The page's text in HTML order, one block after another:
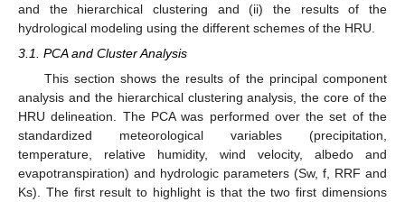
and the hierarchical clustering and (ii) the results of the
hydrological modeling using the different schemes of the HRU.
3.1. PCA and Cluster Analysis
This section shows the results of the principal component
analysis and the hierarchical clustering analysis, the core of the
HRU delineation. The PCA was performed over the set of the
standardized meteorological variables (precipitation,
temperature, relative humidity, wind velocity, albedo and
evapotranspiration) and hydrologic parameters (Sw, f, RRF and
Ks). The first result to highlight is that the two first dimensions